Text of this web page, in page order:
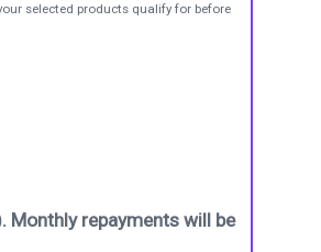
selected products qualify for before
Monthly repayments will be